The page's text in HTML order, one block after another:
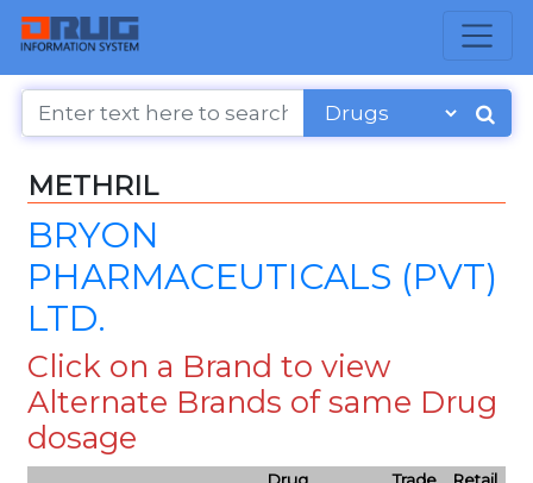
METHRIL
BRYON
PHARMACEUTICALS (PVT)
LTD.
Click on a Brand to view
Alternate Brands of same Drug
dosage
Drug
Trade
Retail